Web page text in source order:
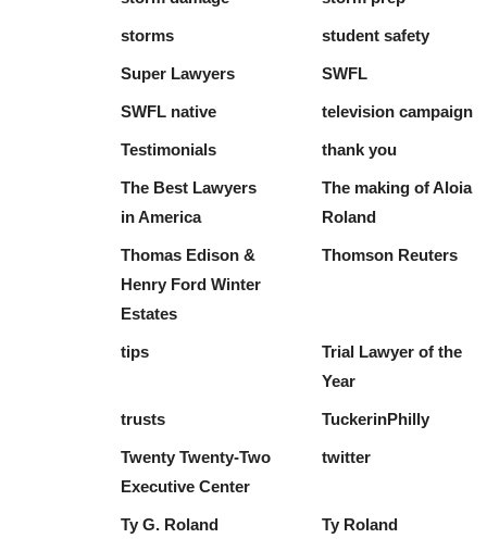
storms student safety
Super Lawyers SWFL
SWFL native television campaign
Testimonials thank you
The Best Lawyers
in America
The making of Aloia
Roland
Thomas Edison &
Henry Ford Winter
Estates
Thomson Reuters
tips
Trial Lawyer of the
Year
trusts TuckerinPhilly
Twenty Twenty-Two
Executive Center
twitter
Ty G. Roland Ty Roland